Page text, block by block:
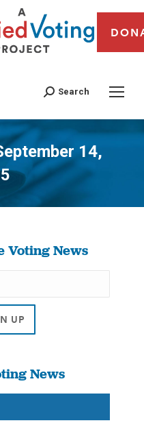
Search
14,
are here:
Voting News
News